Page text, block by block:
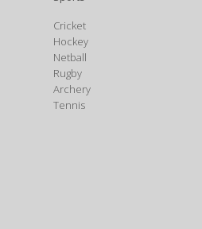
Cricket
Hockey
Netball
Rugby
Archery
Tennis